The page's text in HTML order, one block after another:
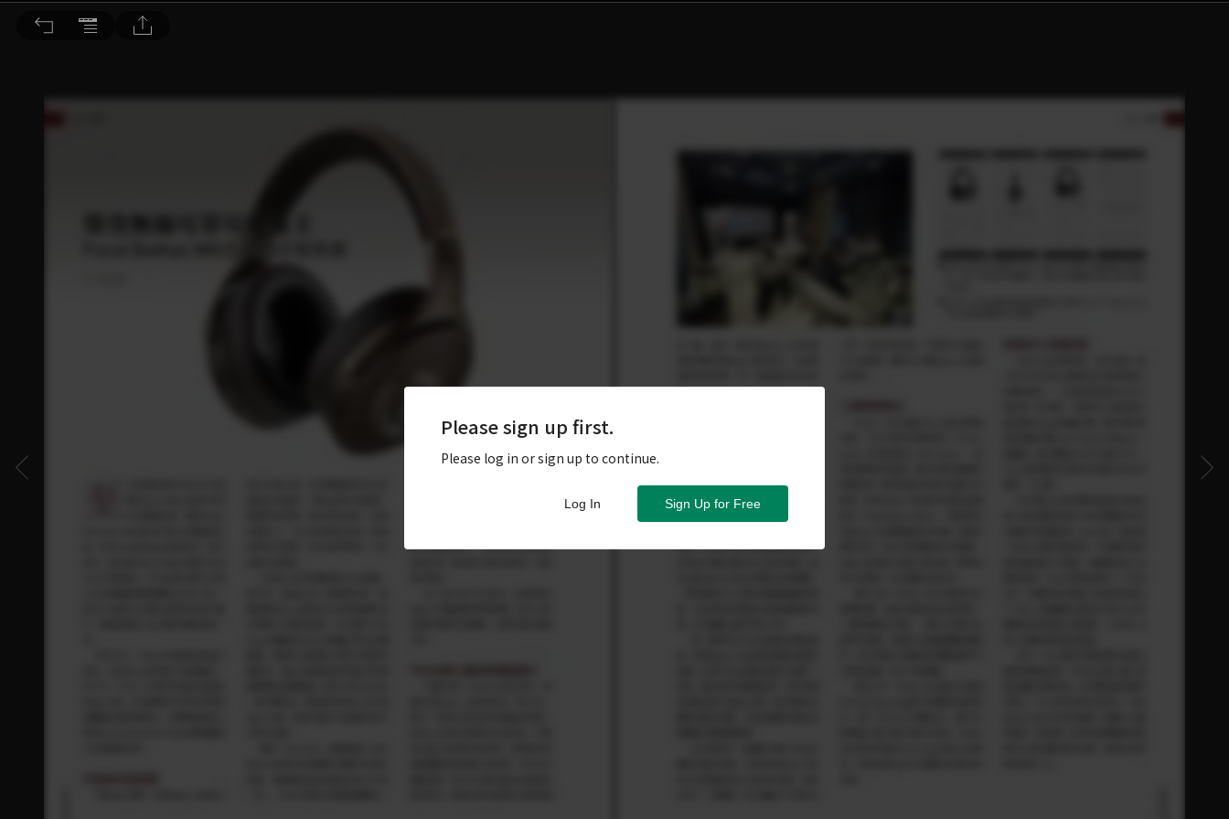
音響論壇 2025/5月號 第440期
Please sign up first.
Please log in or sign up to continue.
Sign Up for Free
Log In